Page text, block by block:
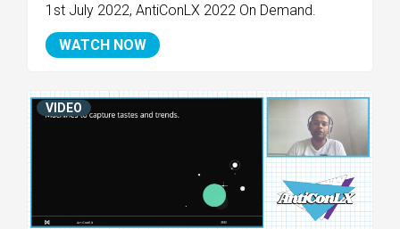
1st July 2022, AntiConLX 2022 On Demand.
WATCH NOW
VIDEO